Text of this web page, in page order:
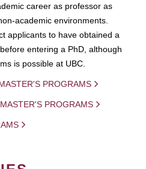
career as professor as
academic environments.
applicants to have obtained a
entering a PhD, although
is possible at UBC.
PROGRAMS
PROGRAMS